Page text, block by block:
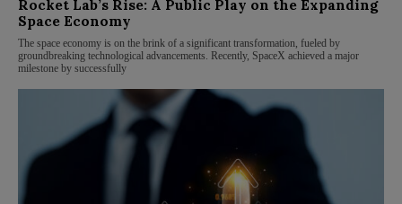
Rocket Lab’s Rise: A Public Play on the Expanding
Space Economy
The space economy is on the brink of a significant transformation, fueled by
groundbreaking technological advancements. Recently, SpaceX achieved a major
milestone by successfully